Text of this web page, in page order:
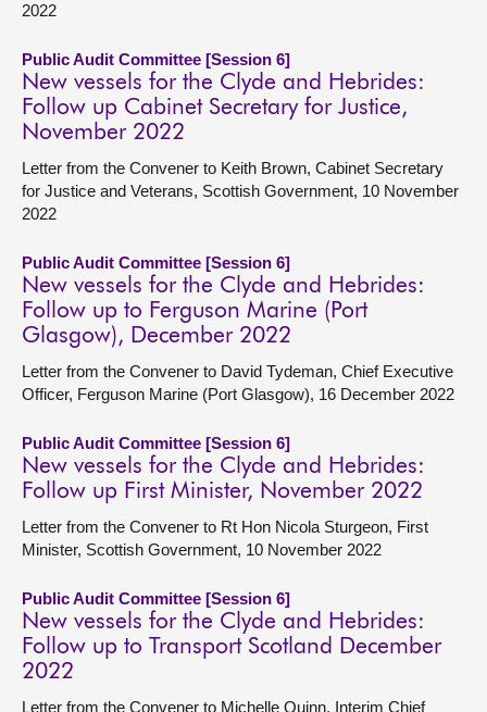
2022
Public Audit Committee [Session 6]
New vessels for the Clyde and Hebrides:
Follow up Cabinet Secretary for Justice,
November 2022
Letter from the Convener to Keith Brown, Cabinet Secretary
for Justice and Veterans, Scottish Government, 10 November
2022
Public Audit Committee [Session 6]
New vessels for the Clyde and Hebrides:
Follow up to Ferguson Marine (Port
Glasgow), December 2022
Letter from the Convener to David Tydeman, Chief Executive
Officer, Ferguson Marine (Port Glasgow), 16 December 2022
Public Audit Committee [Session 6]
New vessels for the Clyde and Hebrides:
Follow up First Minister, November 2022
Letter from the Convener to Rt Hon Nicola Sturgeon, First
Minister, Scottish Government, 10 November 2022
Public Audit Committee [Session 6]
New vessels for the Clyde and Hebrides:
Follow up to Transport Scotland December
2022
Letter from the Convener to Michelle Quinn, Interim Chief